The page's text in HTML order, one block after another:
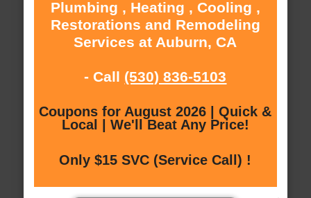
Plumbing , Heating , Cooling ,
Restorations and Remodeling
Services at Auburn, CA
- Call (530) 836-5103
Coupons for August 2026 | Quick &
Local | We'll Beat Any Price!
Only $15 SVC (Service Call) !